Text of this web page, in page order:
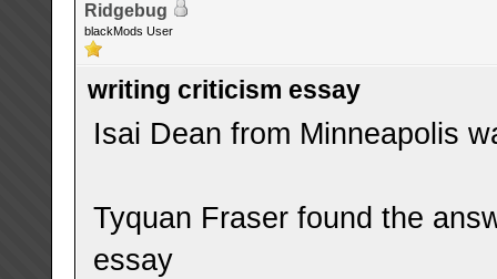
Ridgebug
blackMods User
writing criticism essay
Isai Dean from Minneapolis
Tyquan Fraser found the
essay